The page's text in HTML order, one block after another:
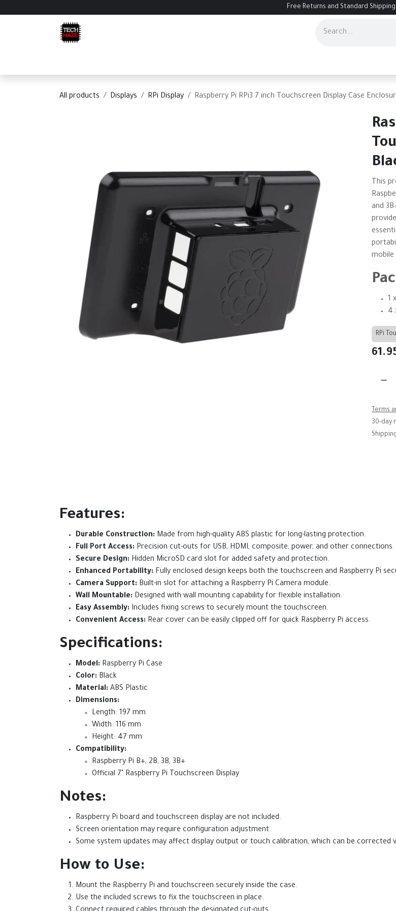
Free Returns and Standard Shipping
All products Displays RPi Display Raspberry Pi RPi3 7 inch Touchscreen Display Case
This
and
1
4
RPi
Terms
30-day
Features:
Durable Construction: Made from high-quality ABS plastic for long-lasting protection.
Full Port Access: Precision cut-outs for USB, HDMI, composite, power, and other connections.
Secure Design: Hidden MicroSD card slot for added safety and protection.
Enhanced Portability: Fully enclosed design keeps both the touchscreen and Raspberry Pi
Camera Support: Built-in slot for attaching a Raspberry Pi Camera module.
Wall Mountable: Designed with wall mounting capability for flexible installation.
Easy Assembly: Includes fixing screws to securely mount the touchscreen.
Convenient Access: Rear cover can be easily clipped off for quick Raspberry Pi access.
Specifications:
Model: Raspberry Pi Case
Color: Black
Material: ABS Plastic
Dimensions:
Length: 197 mm
Width: 116 mm
Height: 47 mm
Compatibility:
Raspberry Pi B+, 2B, 3B, 3B+
Official 7" Raspberry Pi Touchscreen Display
Notes:
Raspberry Pi board and touchscreen display are not included.
Screen orientation may require configuration adjustment.
Some system updates may affect display output or touch calibration, which can be corrected
How to Use:
Mount the Raspberry Pi and touchscreen securely inside the case.
Use the included screws to fix the touchscreen in place.